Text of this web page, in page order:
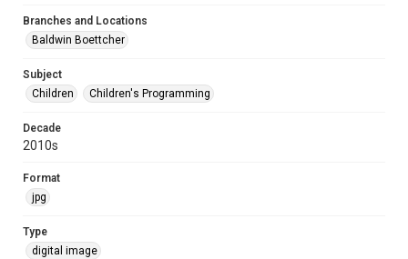
Branches and Locations
Baldwin Boettcher
Subject
Children
Children's Programming
Decade
2010s
Format
jpg
Type
digital image